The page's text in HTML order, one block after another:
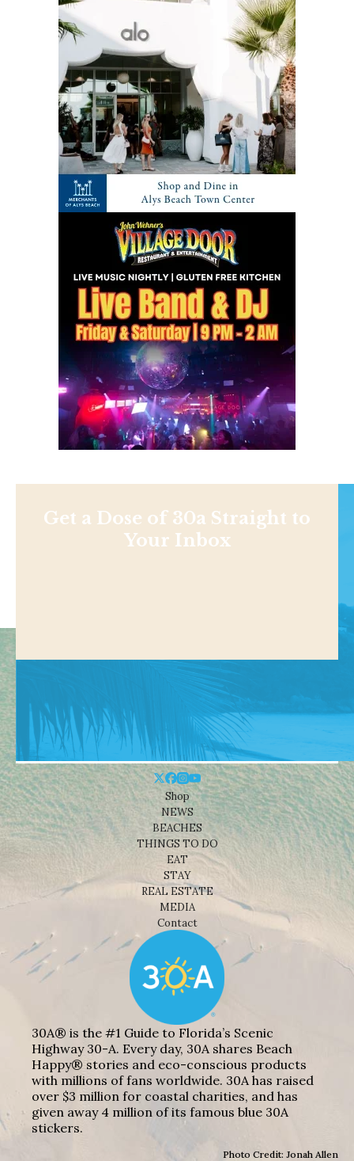
Get a Dose of 30a Straight to
Your Inbox
Shop
NEWS
BEACHES
THINGS TO DO
EAT
STAY
REAL ESTATE
MEDIA
Contact
30A® is the #1 Guide to Florida’s Scenic
Highway 30-A. Every day, 30A shares Beach
Happy® stories and eco-conscious products
with millions of fans worldwide. 30A has raised
over $3 million for coastal charities, and has
given away 4 million of its famous blue 30A
stickers.
Photo Credit: Jonah Allen